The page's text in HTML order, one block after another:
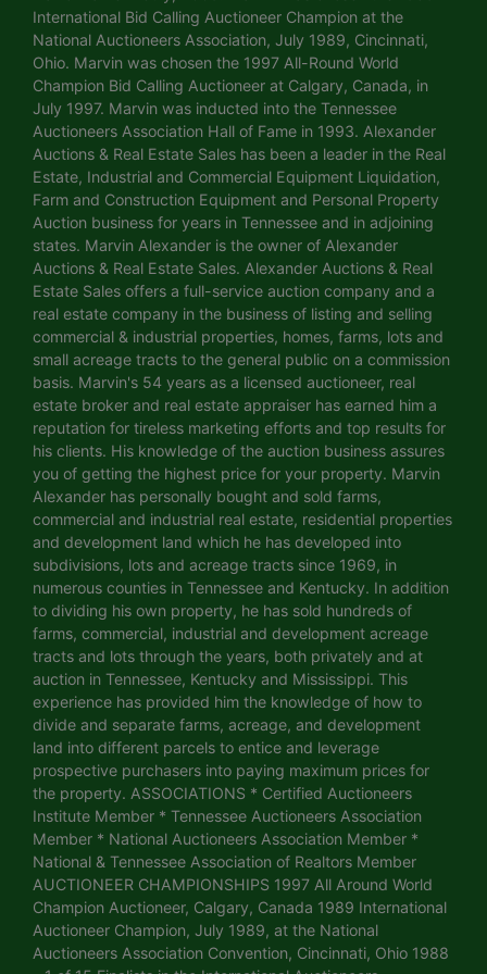
International Bid Calling Auctioneer Champion at the
National Auctioneers Association, July 1989, Cincinnati,
Ohio. Marvin was chosen the 1997 All-Round World
Champion Bid Calling Auctioneer at Calgary, Canada, in
July 1997. Marvin was inducted into the Tennessee
Auctioneers Association Hall of Fame in 1993. Alexander
Auctions & Real Estate Sales has been a leader in the Real
Estate, Industrial and Commercial Equipment Liquidation,
Farm and Construction Equipment and Personal Property
Auction business for years in Tennessee and in adjoining
states. Marvin Alexander is the owner of Alexander
Auctions & Real Estate Sales. Alexander Auctions & Real
Estate Sales offers a full-service auction company and a
real estate company in the business of listing and selling
commercial & industrial properties, homes, farms, lots and
small acreage tracts to the general public on a commission
basis. Marvin's 54 years as a licensed auctioneer, real
estate broker and real estate appraiser has earned him a
reputation for tireless marketing efforts and top results for
his clients. His knowledge of the auction business assures
you of getting the highest price for your property. Marvin
Alexander has personally bought and sold farms,
commercial and industrial real estate, residential properties
and development land which he has developed into
subdivisions, lots and acreage tracts since 1969, in
numerous counties in Tennessee and Kentucky. In addition
to dividing his own property, he has sold hundreds of
farms, commercial, industrial and development acreage
tracts and lots through the years, both privately and at
auction in Tennessee, Kentucky and Mississippi. This
experience has provided him the knowledge of how to
divide and separate farms, acreage, and development
land into different parcels to entice and leverage
prospective purchasers into paying maximum prices for
the property. ASSOCIATIONS * Certified Auctioneers
Institute Member * Tennessee Auctioneers Association
Member * National Auctioneers Association Member *
National & Tennessee Association of Realtors Member
AUCTIONEER CHAMPIONSHIPS 1997 All Around World
Champion Auctioneer, Calgary, Canada 1989 International
Auctioneer Champion, July 1989, at the National
Auctioneers Association Convention, Cincinnati, Ohio 1988